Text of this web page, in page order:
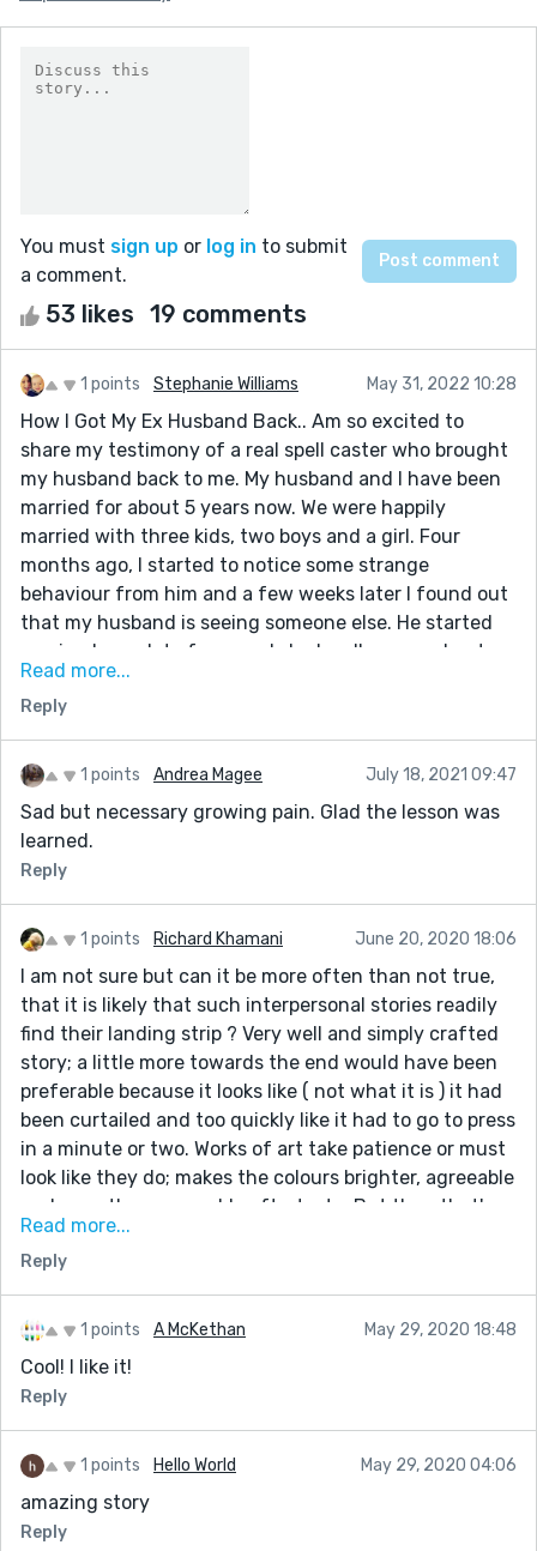
You must sign up or log in to submit
a comment.
53 likes 19 comments
1 points Stephanie Williams May 31, 2022 10:28
How I Got My Ex Husband Back.. Am so excited to
share my testimony of a real spell caster who brought
my husband back to me. My husband and I have been
married for about 5 years now. We were happily
married with three kids, two boys and a girl. Four
months ago, I started to notice some strange
behaviour from him and a few weeks later I found out
that my husband is seeing someone else. He started
coming home late from work, he hardly cares about
me or the kids anymore, Sometimes he goes out and
doesn’t even come back home for about 3-4 days. I did
all I could to rectify this problem but all to no avail. I
became very worried and needed help. As I was
browsing through the internet one day, I came across
a website that suggested that Dr. Genius can help
solve marital problems, restore broken relationships
and so on. So, I felt I should give him a try. I contacted
him and told him my problems and he told me what to
do and I did it and he did a spell for me. 24 hours later,
my husband came to me and apologized for the
wrongs he did and promised never to do it again. Ever
since then, everything has returned back to normal.
My family and I are living together happily again.. All
thanks to Dr. Genius Powerful Love Spell that really
works. If you have any problem contact him and I
guarantee you that he will help you. He will not
disappoint you. Email him at:
geniusspelltemple@gmail.com or WhatsApp him now
+2348155184380. His website:
https://geniusspelltemple.wixsite.com
Read more...
Reply
1 points Andrea Magee July 18, 2021 09:47
Sad but necessary growing pain. Glad the lesson was
learned.
Reply
1 points Richard Khamani June 20, 2020 18:06
I am not sure but can it be more often than not true,
that it is likely that such interpersonal stories readily
find their landing strip ? Very well and simply crafted
story; a little more towards the end would have been
preferable because it looks like ( not what it is ) it had
been curtailed and too quickly like it had to go to press
in a minute or two. Works of art take patience or must
look like they do; makes the colours brighter, agreeable
and smoother; agreeable aftertaste. But then that's
my style if I am lucky that day.
I like it very much, simple and well constructed as
though it was the first draft and you were in that
Alpha wave state. Nice work.
Read more...
Reply
1 points A McKethan May 29, 2020 18:48
Cool! I like it!
Reply
1 points Hello World May 29, 2020 04:06
amazing story
Reply